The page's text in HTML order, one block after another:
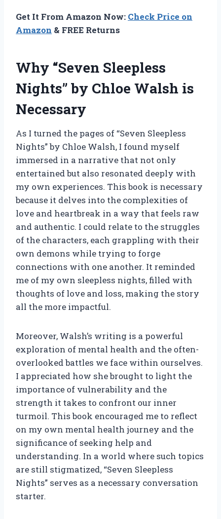
Get It From Amazon Now: Check Price on
Amazon & FREE Returns
Why “Seven Sleepless
Nights” by Chloe Walsh is
Necessary
As I turned the pages of “Seven Sleepless
Nights” by Chloe Walsh, I found myself
immersed in a narrative that not only
entertained but also resonated deeply with
my own experiences. This book is necessary
because it delves into the complexities of
love and heartbreak in a way that feels raw
and authentic. I could relate to the struggles
of the characters, each grappling with their
own demons while trying to forge
connections with one another. It reminded
me of my own sleepless nights, filled with
thoughts of love and loss, making the story
all the more impactful.
Moreover, Walsh’s writing is a powerful
exploration of mental health and the often-
overlooked battles we face within ourselves.
I appreciated how she brought to light the
importance of vulnerability and the
strength it takes to confront our inner
turmoil. This book encouraged me to reflect
on my own mental health journey and the
significance of seeking help and
understanding. In a world where such topics
are still stigmatized, “Seven Sleepless
Nights” serves as a necessary conversation
starter.